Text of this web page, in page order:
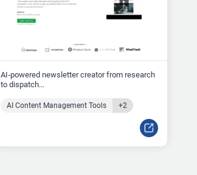
AI‑powered newsletter creator from research
to dispatch...
AI Content Management Tools +2